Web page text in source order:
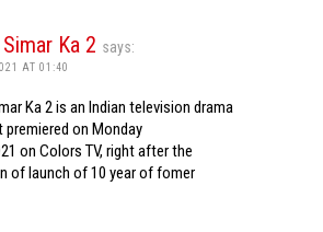
Ka 2 says:
AT 01:40
Ka 2 is an Indian television drama
premiered on Monday
on Colors TV, right after the
of launch of 10 year of fomer